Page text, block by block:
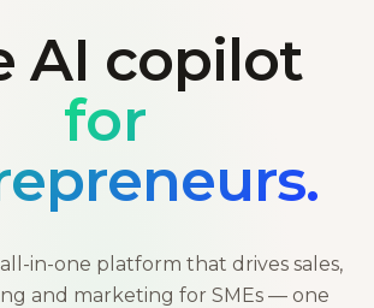
AI copilot
for
in-one platform that drives sales,
and marketing for SMEs — one